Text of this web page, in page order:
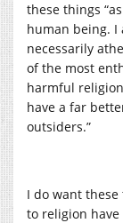
these things
human being. I
necessarily
of the most
harmful
have a far
outsiders.”
I do want
to religion